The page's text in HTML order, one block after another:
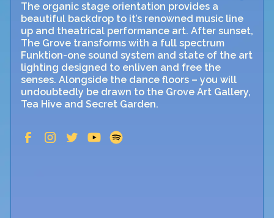
The organic stage orientation provides a
beautiful backdrop to it’s renowned music line
up and theatrical performance art. After sunset,
The Grove transforms with a full spectrum
Funktion-one sound system and state of the art
lighting designed to enliven and free the
senses. Alongside the dance floors – you will
undoubtedly be drawn to the Grove Art Gallery,
Tea Hive and Secret Garden.